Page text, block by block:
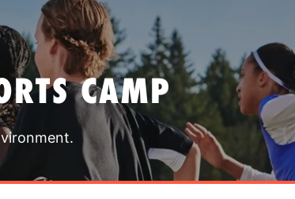
CAMP